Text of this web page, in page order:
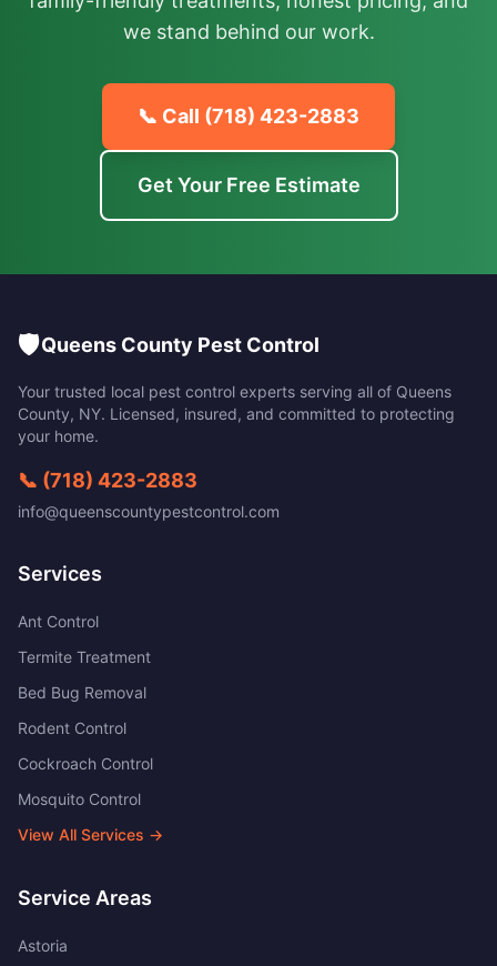
we stand behind our work.
📞 Call (718) 423-2883
Get Your Free Estimate
🛡️Queens County Pest Control
Your trusted local pest control experts serving all of Queens
County, NY. Licensed, insured, and committed to protecting
your home.
📞 (718) 423-2883
info@queenscountypestcontrol.com
Services
Ant Control
Termite Treatment
Bed Bug Removal
Rodent Control
Cockroach Control
Mosquito Control
View All Services →
Service Areas
Astoria